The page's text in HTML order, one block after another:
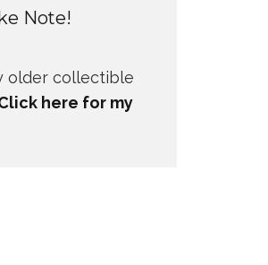
Note!
older collectible
here for my